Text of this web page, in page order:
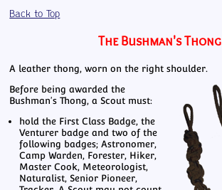
Back to Top
The Bushman's Thong
A leather thong, worn on the right shoulder.
Before being awarded the
Bushman's Thong, a Scout must:
hold the First Class Badge, the
Venturer badge and two of the
following badges; Astronomer,
Camp Warden, Forester, Hiker,
Master Cook, Meteorologist,
Naturalist, Senior Pioneer,